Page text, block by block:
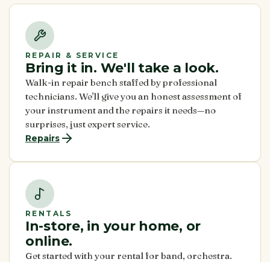
REPAIR & SERVICE
Bring it in. We'll take a look.
Walk-in repair bench staffed by professional
technicians. We'll give you an honest assessment of
your instrument and the repairs it needs—no
surprises, just expert service.
Repairs
RENTALS
In-store, in your home, or
online.
Get started with your rental for band, orchestra.